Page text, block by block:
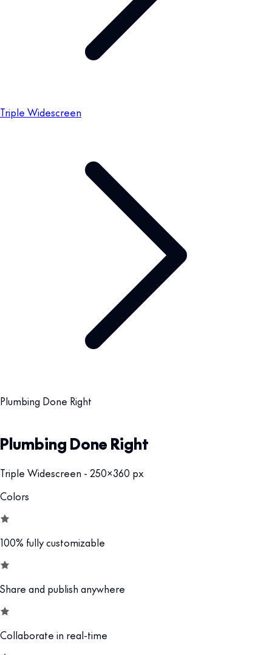
Triple Widescreen
Plumbing Done Right
Plumbing Done Right
Triple Widescreen - 250x360 px
Colors
100% fully customizable
Share and publish anywhere
Collaborate in real-time